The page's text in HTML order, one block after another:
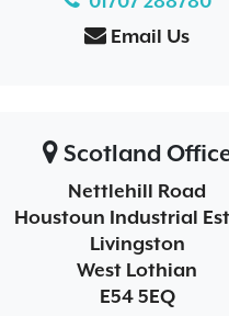
Email Us
Scotland
Nettlehill Road
Houstoun Industrial
Livingston
West Lothian
E54 5EQ